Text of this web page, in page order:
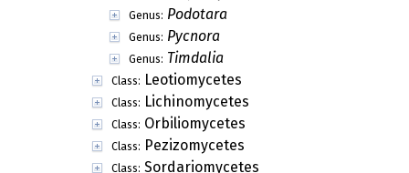
Order:Rhizocarpales
Order:Teloschistales
Family:Helocarpaceae
Genus: Puttea
Subclass: Ostropomycetidae
Order:Candelariales
Order:Schaereriales
Order:Umbilicariales